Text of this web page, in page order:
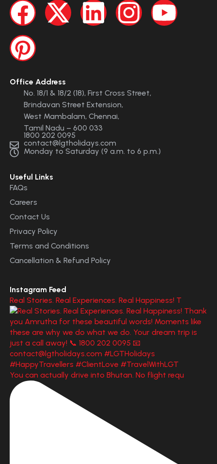
Office Address
No. 18/1 & 18/2 (18), First Cross Street,
Brindavan Street Extension,
West Mambalam, Chennai,
Tamil Nadu – 600 033
1800 202 0095
contact@lgtholidays.com
Monday to Saturday (9 a.m. to 6 p.m.)
Useful Links
FAQs
Careers
Contact Us
Privacy Policy
Terms and Conditions
Cancellation & Refund Policy
Instagram Feed
Real Stories. Real Experiences. Real Happiness! T
You can actually drive into Bhutan. No flight requ